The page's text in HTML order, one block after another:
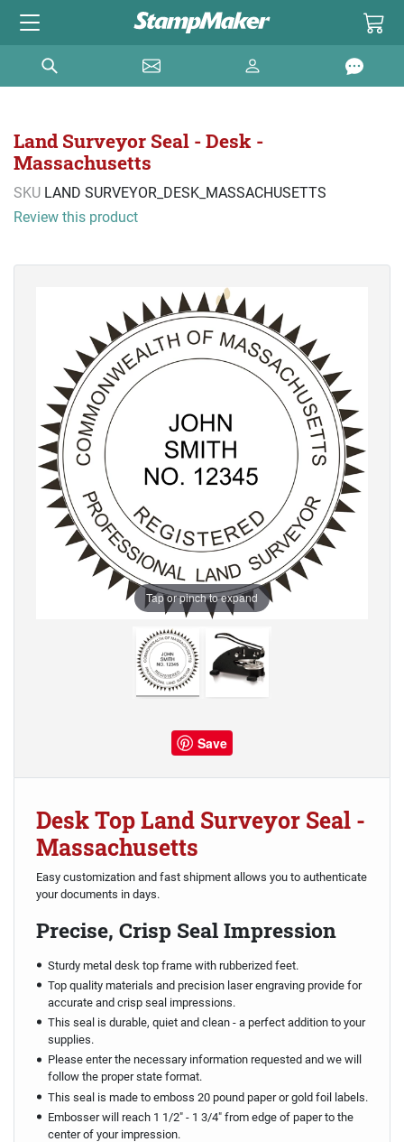
Land Surveyor Seal - Desk -
Massachusetts
SKU LAND SURVEYOR_DESK_MASSACHUSETTS
Review this product
Tap or pinch to expand
Save
Desk Top Land Surveyor Seal -
Massachusetts
Easy customization and fast shipment allows you to authenticate
your documents in days.
Precise, Crisp Seal Impression
Sturdy metal desk top frame with rubberized feet.
Top quality materials and precision laser engraving provide for
accurate and crisp seal impressions.
This seal is durable, quiet and clean - a perfect addition to your
supplies.
Please enter the necessary information requested and we will
follow the proper state format.
This seal is made to emboss 20 pound paper or gold foil labels.
Embosser will reach 1 1/2" - 1 3/4" from edge of paper to the
center of your impression.